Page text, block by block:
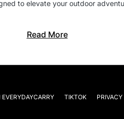
to elevate your outdoor
Read More
TIKTOK